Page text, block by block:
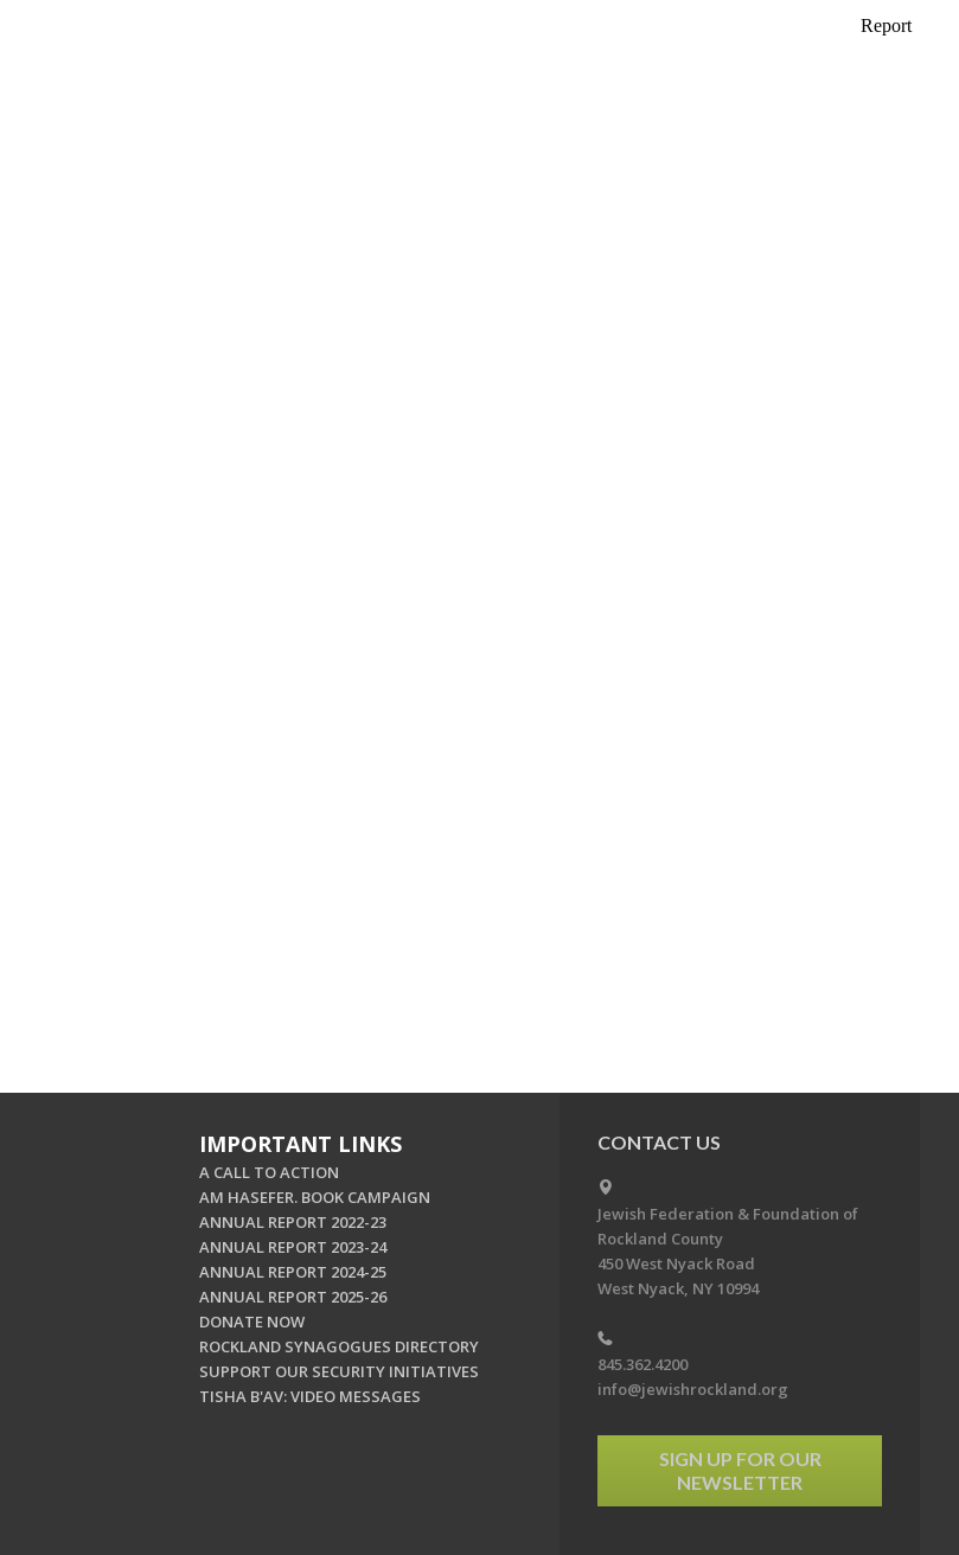
IMPORTANT LINKS
A CALL TO ACTION
AM HASEFER. BOOK CAMPAIGN
ANNUAL REPORT 2022-23
ANNUAL REPORT 2023-24
ANNUAL REPORT 2024-25
ANNUAL REPORT 2025-26
DONATE NOW
ROCKLAND SYNAGOGUES DIRECTORY
SUPPORT OUR SECURITY INITIATIVES
TISHA B'AV: VIDEO MESSAGES
CONTACT US
Jewish Federation & Foundation of
Rockland County
450 West Nyack Road
West Nyack, NY 10994
845.362.4200
info@jewishrockland.org
SIGN UP FOR OUR
NEWSLETTER